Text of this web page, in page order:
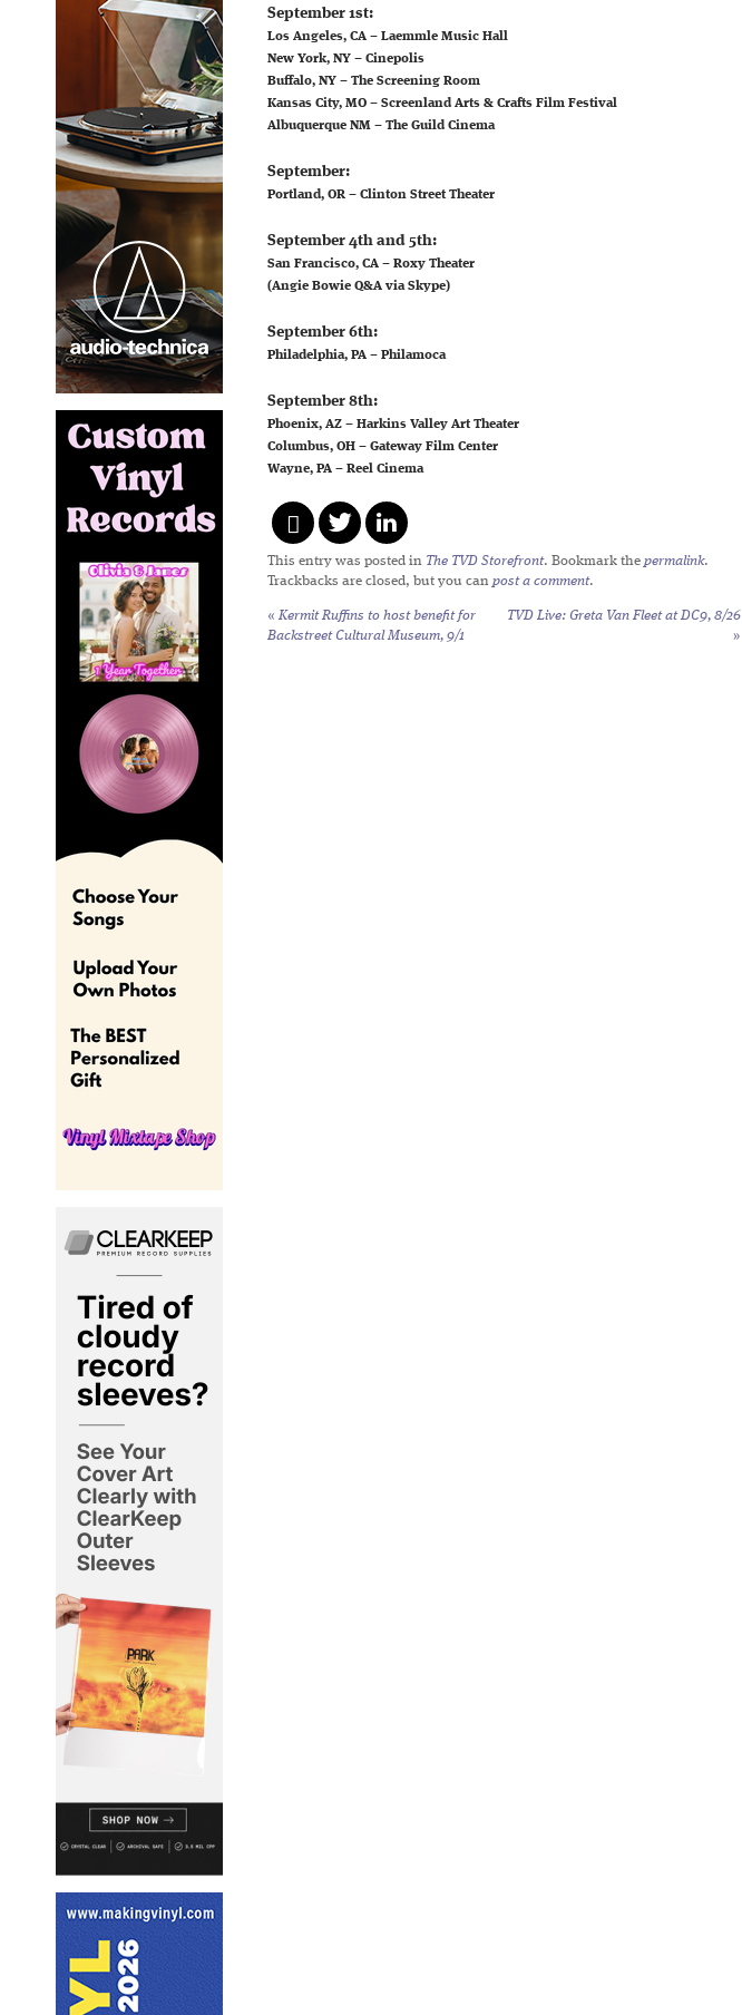
September 1st:
Los Angeles, CA – Laemmle Music Hall
New York, NY – Cinepolis
Buffalo, NY – The Screening Room
Kansas City, MO – Screenland Arts & Crafts Film Festival
Albuquerque NM – The Guild Cinema
September:
Portland, OR – Clinton Street Theater
September 4th and 5th:
San Francisco, CA – Roxy Theater
(Angie Bowie Q&A via Skype)
September 6th:
Philadelphia, PA – Philamoca
September 8th:
Phoenix, AZ – Harkins Valley Art Theater
Columbus, OH – Gateway Film Center
Wayne, PA – Reel Cinema
This entry was posted in The TVD Storefront. Bookmark the permalink.
Trackbacks are closed, but you can post a comment.
« Kermit Ruffins to host benefit for
Backstreet Cultural Museum, 9/1
TVD Live: Greta Van Fleet at DC9, 8/26
»